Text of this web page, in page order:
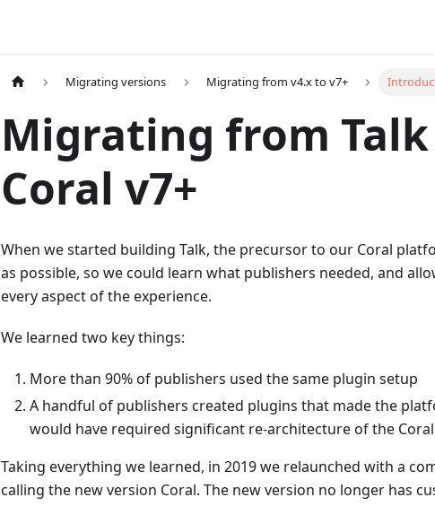
Migrating versions Migrating from v4.x to v7+
Migrating from
Coral v7+
When we started building Talk, the precursor to our Coral
as possible, so we could learn what publishers needed, and
every aspect of the experience.
We learned two key things:
More than 90% of publishers used the same plugin setup
A handful of publishers created plugins that made the
would have required significant re-architecture of the
Taking everything we learned, in 2019 we relaunched with a
calling the new version Coral. The new version no longer has